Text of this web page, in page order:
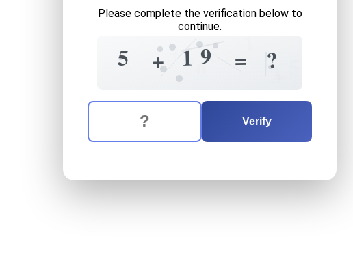
Please complete the verification below to
continue.
6
5
3
1 ++=
1
+
95 = ?
The verification question is: equals
Enter the answer to the verification question
Verify